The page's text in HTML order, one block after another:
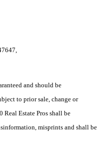
and should be
to prior sale, change or
Estate Pros shall be
misprints and shall be